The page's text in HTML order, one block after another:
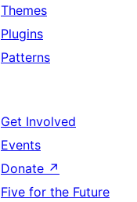
Themes
Plugins
Patterns
Get Involved
Events
Donate ↗
Five for the Future